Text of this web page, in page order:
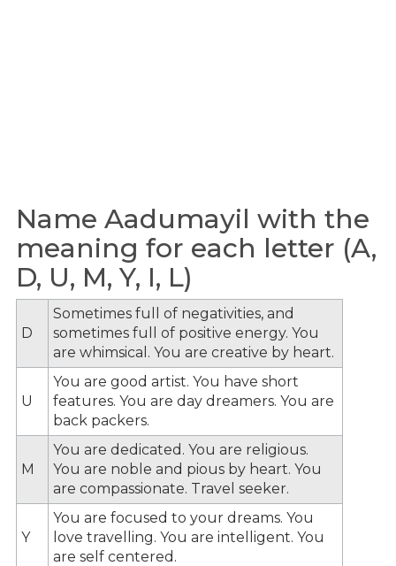
Name Aadumayil with the
meaning for each letter (A,
D, U, M, Y, I, L)
D
Sometimes full of negativities, and
sometimes full of positive energy. You
are whimsical. You are creative by heart.
U
You are good artist. You have short
features. You are day dreamers. You are
back packers.
M
You are dedicated. You are religious.
You are noble and pious by heart. You
are compassionate. Travel seeker.
Y
You are focused to your dreams. You
love travelling. You are intelligent. You
are self centered.